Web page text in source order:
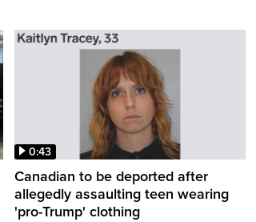
0:43
Canadian to be deported after
allegedly assaulting teen wearing
'pro-Trump' clothing